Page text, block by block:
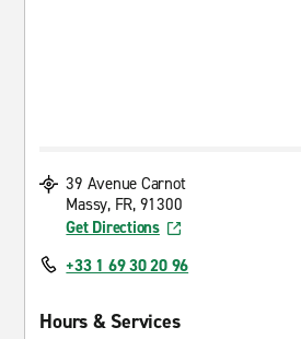
39 Avenue Carnot
Massy, FR, 91300
Get Directions
+33 1 69 30 20 96
Hours & Services